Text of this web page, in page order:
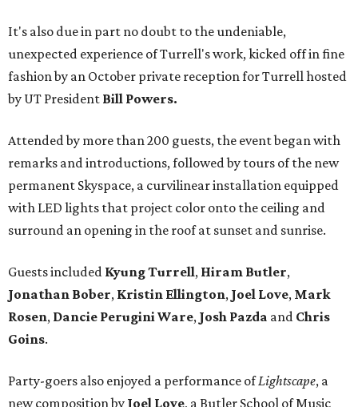
It's also due in part no doubt to the undeniable,
unexpected experience of Turrell's work, kicked off in fine
fashion by an October private reception for Turrell hosted
by UT President Bill Powers.
Attended by more than 200 guests, the event began with
remarks and introductions, followed by tours of the new
permanent Skyspace, a curvilinear installation equipped
with LED lights that project color onto the ceiling and
surround an opening in the roof at sunset and sunrise.
Guests included Kyung Turrell, Hiram Butler,
Jonathan Bober, Kristin Ellington, Joel Love, Mark
Rosen, Dancie Perugini Ware, Josh Pazda and Chris
Goins.
Party-goers also enjoyed a performance ofLightscape, a
new composition by Joel Love, a Butler School of Music